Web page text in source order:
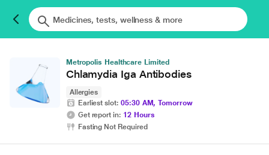
Metropolis Healthcare Limited
Chlamydia Iga Antibodies
Allergies
Earliest slot: 05:30 AM, Tomorrow
Get report in: 12 Hours
Fasting Not Required